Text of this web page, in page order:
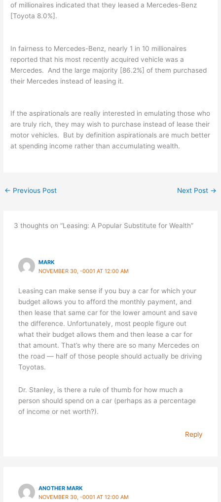
of millionaires indicated that they leased a Mercedes-Benz
[Toyota 8.0%].
In fairness to Mercedes-Benz, nearly 1 in 10 millionaires
reported that his most recently acquired vehicle was a
Mercedes. And the large majority [86.2%] of them purchased
their Mercedes instead of leasing it.
If the aspirationals are really interested in emulating those who
are truly rich, they may wish to purchase instead of lease their
motor vehicles. But by definition aspirationals are much better
at spending income rather than accumulating wealth.
← Previous Post Next Post →
3 thoughts on “Leasing: A Popular Substitute for Wealth”
MARK
NOVEMBER 30, -0001 AT 12:00 AM
Leasing can make sense if you buy a car for which your
budget allows you to afford the monthly payment, and
then lease that same car for the lower amount and save
the difference. Unfortunately, most people figure out
what their budget allows them and then lease a car for
that amount. That’s why there are so many Mercedes on
the road — half of those people should actually be driving
Toyotas.
Dr. Stanley, is there a rule of thumb for how much a
person should spend on a car (perhaps as a percentage
of income or net worth?).
Reply
ANOTHER MARK
NOVEMBER 30, -0001 AT 12:00 AM